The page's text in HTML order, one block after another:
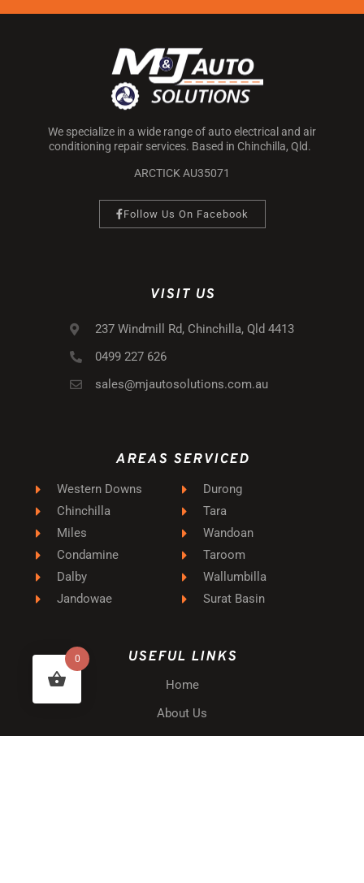
We specialize in a wide range of auto electrical and air
conditioning repair services. Based in Chinchilla, Qld.
ARCTICK AU35071
Follow Us On Facebook
VISIT US
237 Windmill Rd, Chinchilla, Qld 4413
0499 227 626
sales@mjautosolutions.com.au
AREAS SERVICED
Western Downs
Chinchilla
Miles
Condamine
Dalby
Jandowae
Durong
Tara
Wandoan
Taroom
Wallumbilla
Surat Basin
USEFUL LINKS
Home
About Us
0